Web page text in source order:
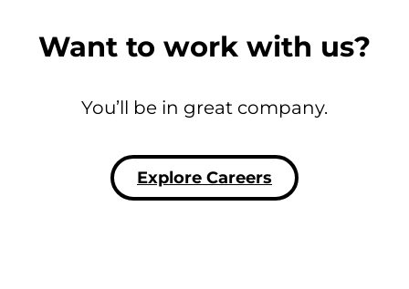
Want to work with us?
You’ll be in great company.
Explore Careers